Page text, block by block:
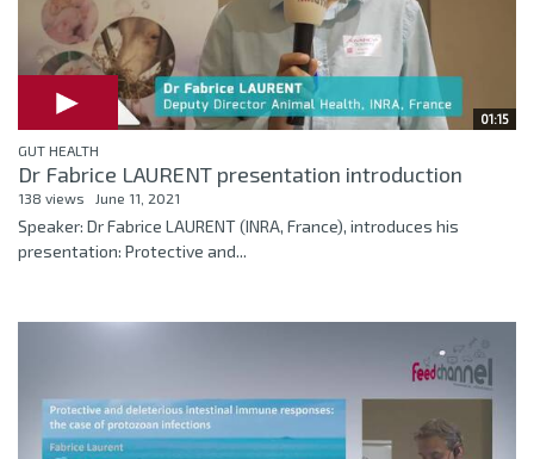
01:15
GUT HEALTH
Dr Fabrice LAURENT presentation introduction
138 views June 11, 2021
Speaker: Dr Fabrice LAURENT (INRA, France), introduces his
presentation: Protective and...